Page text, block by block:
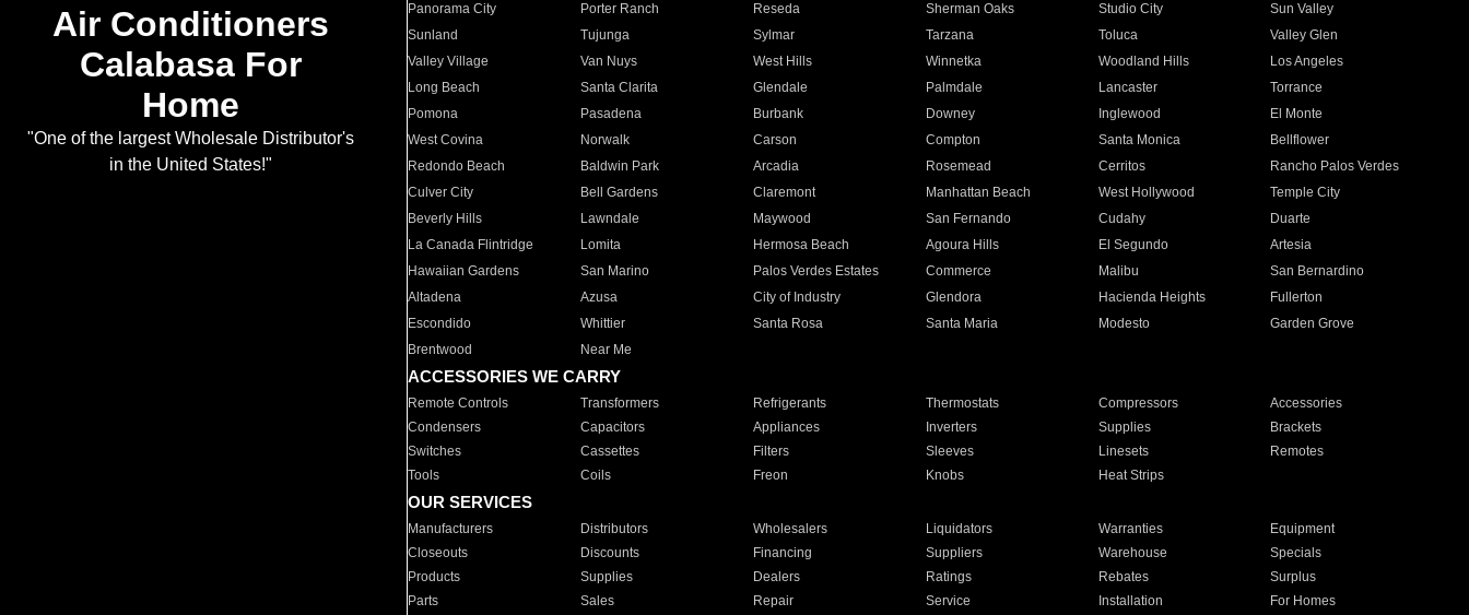
Air Conditioners
Calabasa For
Home
"One of the largest Wholesale Distributor's
in the United States!"
Panorama City
Porter Ranch Reseda Sherman Oaks Studio City
Sun Valley
Sunland
Tujunga Sylmar Tarzana Toluca
Valley Glen
Valley Village
Van Nuys West Hills Winnetka Woodland Hills
Los Angeles
Long Beach
Santa Clarita Glendale Palmdale Lancaster
Torrance
Pomona
Pasadena Burbank Downey Inglewood
El Monte
West Covina
Norwalk Carson Compton Santa Monica
Bellflower
Redondo Beach
Baldwin Park Arcadia Rosemead Cerritos
Rancho Palos Verdes
Culver City
Bell Gardens Claremont Manhattan Beach West Hollywood
Temple City
Beverly Hills
Lawndale Maywood San Fernando Cudahy
Duarte
La Canada Flintridge
Lomita Hermosa Beach Agoura Hills El Segundo
Artesia
Hawaiian Gardens
San Marino Palos Verdes Estates Commerce Malibu
San Bernardino
Altadena
Azusa City of Industry Glendora Hacienda Heights
Fullerton
Escondido
Whittier Santa Rosa Santa Maria Modesto
Garden Grove
Brentwood
Near Me
ACCESSORIES WE CARRY
Remote Controls Transformers Refrigerants Thermostats Compressors
Accessories
Condensers
Capacitors Appliances Inverters Supplies
Brackets
Switches
Cassettes Filters Sleeves Linesets
Remotes
Tools
Coils Freon Knobs Heat Strips
OUR SERVICES
Manufacturers Distributors Wholesalers Liquidators Warranties
Equipment
Closeouts
Discounts Financing Suppliers Warehouse
Specials
Products
Supplies Dealers Ratings Rebates
Surplus
Parts
Sales Repair Service Installation For Homes